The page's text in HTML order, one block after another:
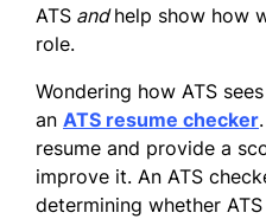
ATS andhelp show how
role.
Wondering how ATS
an ATS resume checker
resume and provide a
improve it. An ATS
determining whether